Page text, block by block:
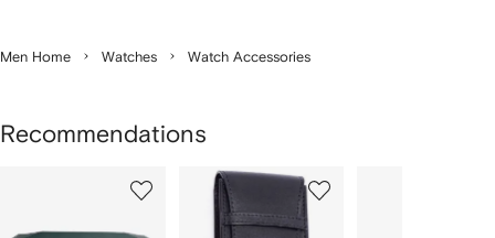
Men Home Watches Watch Accessories
Recommendations